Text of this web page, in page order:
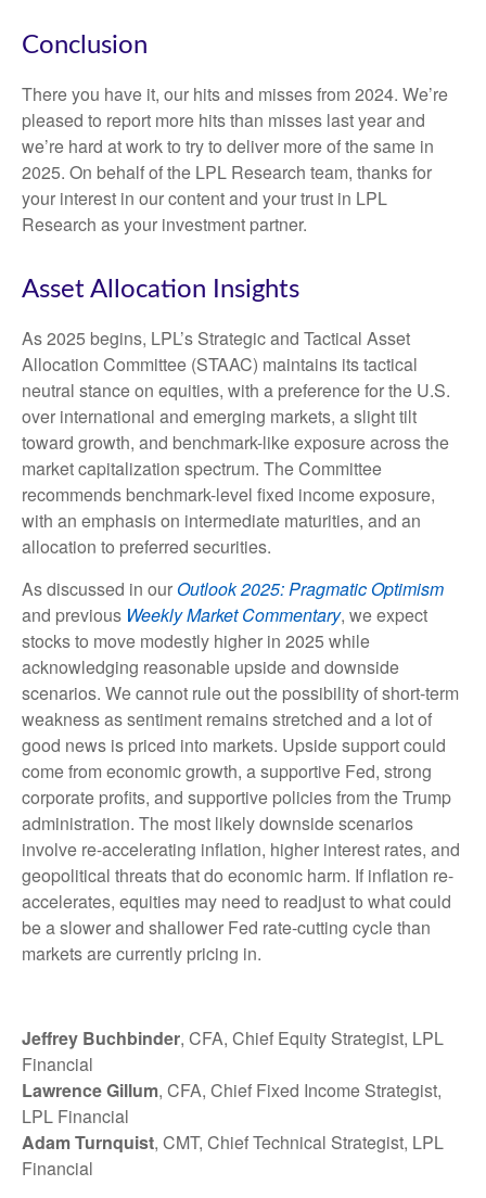
Conclusion
There you have it, our hits and misses from 2024. We’re
pleased to report more hits than misses last year and
we’re hard at work to try to deliver more of the same in
2025. On behalf of the LPL Research team, thanks for
your interest in our content and your trust in LPL
Research as your investment partner.
Asset Allocation Insights
As 2025 begins, LPL’s Strategic and Tactical Asset
Allocation Committee (STAAC) maintains its tactical
neutral stance on equities, with a preference for the U.S.
over international and emerging markets, a slight tilt
toward growth, and benchmark-like exposure across the
market capitalization spectrum. The Committee
recommends benchmark-level fixed income exposure,
with an emphasis on intermediate maturities, and an
allocation to preferred securities.
As discussed in ourOutlook 2025: Pragmatic Optimism
and previous Weekly Market Commentary, we expect
stocks to move modestly higher in 2025 while
acknowledging reasonable upside and downside
scenarios. We cannot rule out the possibility of short-term
weakness as sentiment remains stretched and a lot of
good news is priced into markets. Upside support could
come from economic growth, a supportive Fed, strong
corporate profits, and supportive policies from the Trump
administration. The most likely downside scenarios
involve re-accelerating inflation, higher interest rates, and
geopolitical threats that do economic harm. If inflation re-
accelerates, equities may need to readjust to what could
be a slower and shallower Fed rate-cutting cycle than
markets are currently pricing in.
Jeffrey Buchbinder, CFA, Chief Equity Strategist, LPL
Financial
Lawrence Gillum, CFA, Chief Fixed Income Strategist,
LPL Financial
Adam Turnquist, CMT, Chief Technical Strategist, LPL
Financial